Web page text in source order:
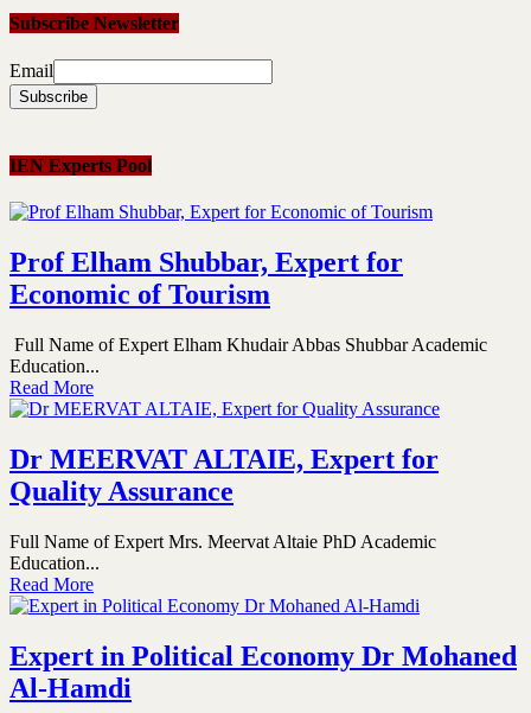
Subscribe Newsletter
Email
IEN Experts Pool
Prof Elham Shubbar, Expert for
Economic of Tourism
Full Name of Expert Elham Khudair Abbas Shubbar Academic
Education...
Read More
Dr MEERVAT ALTAIE, Expert for
Quality Assurance
Full Name of Expert Mrs. Meervat Altaie PhD Academic
Education...
Read More
Expert in Political Economy Dr Mohaned
Al-Hamdi